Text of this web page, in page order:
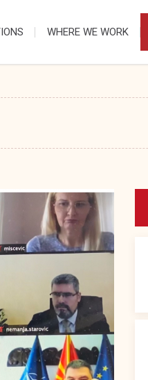
WHERE WE WORK